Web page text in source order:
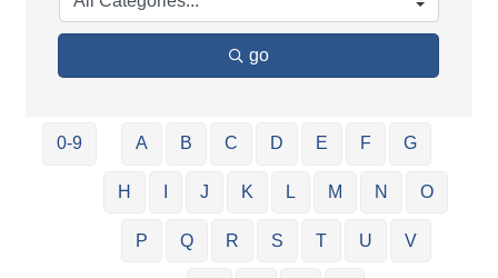
go
0-9 A B C D E F G
H J K L M N O
P Q R S T U V